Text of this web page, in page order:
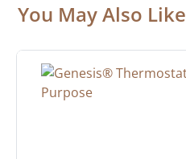
You May Also Like